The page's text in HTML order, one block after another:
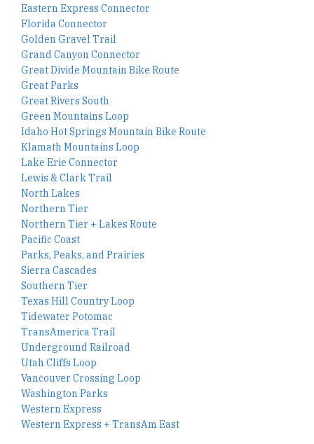
Eastern Express Connector
Florida Connector
Golden Gravel Trail
Grand Canyon Connector
Great Divide Mountain Bike Route
Great Parks
Great Rivers South
Green Mountains Loop
Idaho Hot Springs Mountain Bike Route
Klamath Mountains Loop
Lake Erie Connector
Lewis & Clark Trail
North Lakes
Northern Tier
Northern Tier + Lakes Route
Pacific Coast
Parks, Peaks, and Prairies
Sierra Cascades
Southern Tier
Texas Hill Country Loop
Tidewater Potomac
TransAmerica Trail
Underground Railroad
Utah Cliffs Loop
Vancouver Crossing Loop
Washington Parks
Western Express
Western Express + TransAm East